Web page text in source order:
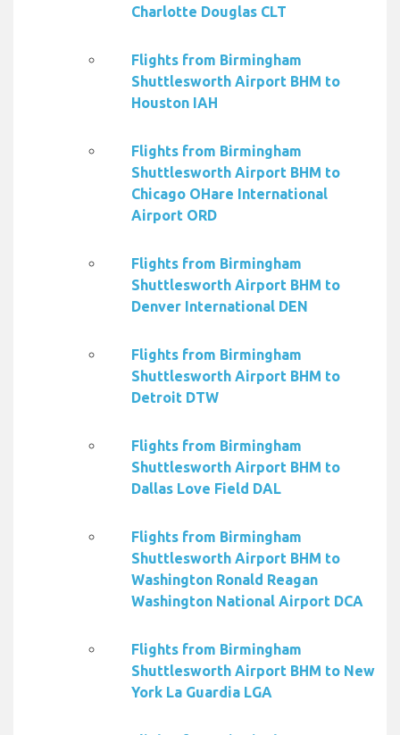
Charlotte Douglas CLT
Flights from Birmingham
Shuttlesworth Airport BHM to
Houston IAH
Flights from Birmingham
Shuttlesworth Airport BHM to
Chicago OHare International
Airport ORD
Flights from Birmingham
Shuttlesworth Airport BHM to
Denver International DEN
Flights from Birmingham
Shuttlesworth Airport BHM to
Detroit DTW
Flights from Birmingham
Shuttlesworth Airport BHM to
Dallas Love Field DAL
Flights from Birmingham
Shuttlesworth Airport BHM to
Washington Ronald Reagan
Washington National Airport DCA
Flights from Birmingham
Shuttlesworth Airport BHM to New
York La Guardia LGA